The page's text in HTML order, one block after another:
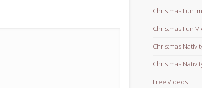
Christmas Fun
Christmas Fun
Christmas
Christmas
Free Videos